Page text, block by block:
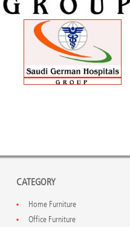
CATEGORY
Home Furniture
Office Furniture